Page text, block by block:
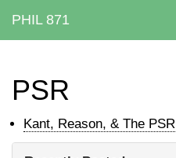
PHIL 871
PSR
Kant, Reason, & The PSR